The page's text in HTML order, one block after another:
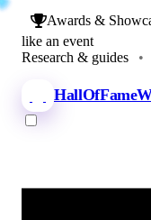
Awards &
like an event
Research & guides
•